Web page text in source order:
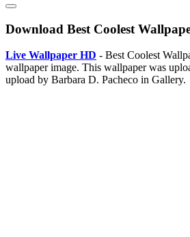
Download Best Coolest
Live Wallpaper HD - Best Coolest
wallpaper image. This wallpaper was
upload by Barbara D. Pacheco in Gallery.